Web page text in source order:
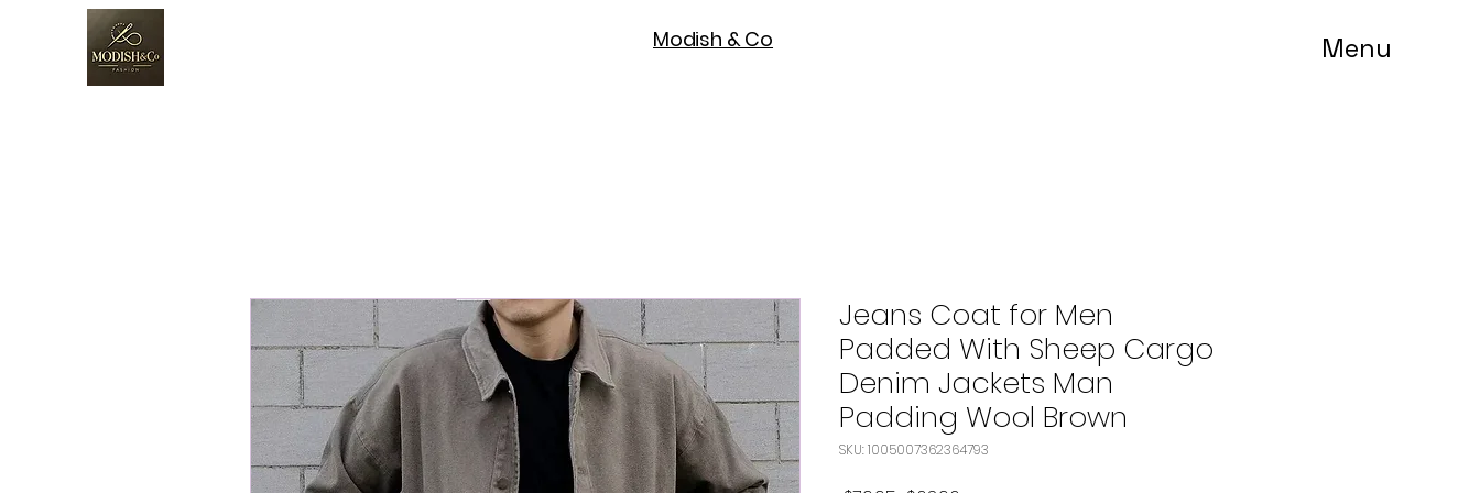
Modish & Co Menu
Jeans Coat for Men
Padded With Sheep Cargo
Denim Jackets Man
Padding Wool Brown
SKU: 1005007362364793